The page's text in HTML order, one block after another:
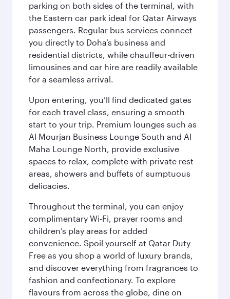
parking on both sides of the terminal, with
the Eastern car park ideal for Qatar Airways
passengers. Regular bus services connect
you directly to Doha’s business and
residential districts, while chauffeur-driven
limousines and car hire are readily available
for a seamless arrival.
Upon entering, you’ll find dedicated gates
for each travel class, ensuring a smooth
start to your trip. Premium lounges such as
Al Mourjan Business Lounge South and Al
Maha Lounge North, provide exclusive
spaces to relax, complete with private rest
areas, showers and buffets of sumptuous
delicacies.
Throughout the terminal, you can enjoy
complimentary Wi-Fi, prayer rooms and
children’s play areas for added
convenience. Spoil yourself at Qatar Duty
Free as you shop a world of luxury brands,
and discover everything from fragrances to
fashion and confectionary. To explore
flavours from across the globe, dine on